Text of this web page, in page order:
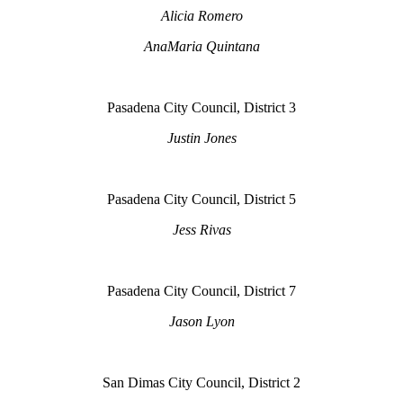
Alicia Romero
AnaMaria Quintana
Pasadena City Council, District 3
Justin Jones
Pasadena City Council, District 5
Jess Rivas
Pasadena City Council, District 7
Jason Lyon
San Dimas City Council, District 2